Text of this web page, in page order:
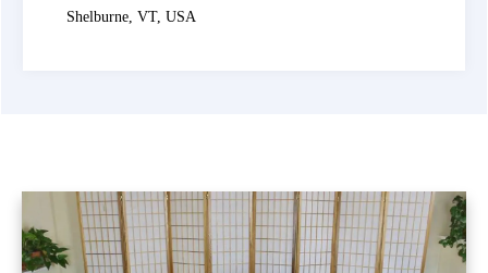
Shelburne, VT, USA